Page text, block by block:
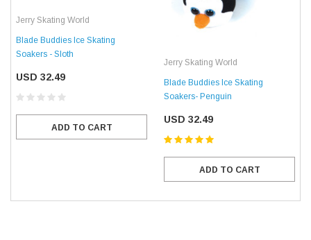
Jerry Skating World
Blade Buddies Ice Skating
Soakers - Sloth
USD 32.49
ADD TO CART
Jerry Skating World
Blade Buddies Ice Skating
Soakers- Penguin
USD 32.49
ADD TO CART